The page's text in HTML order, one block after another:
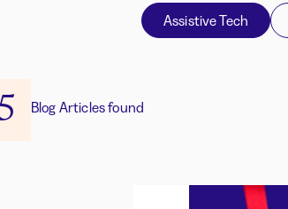
Assistive Tech
Blog Articles found